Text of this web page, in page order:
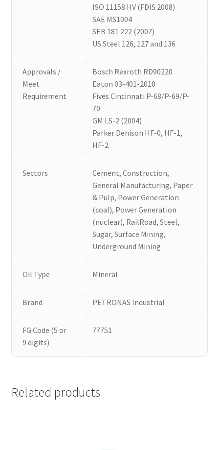
ISO 11158 HV (FDIS 2008)
SAE MS1004
SEB 181 222 (2007)
US Steel 126, 127 and 136
Approvals /
Meet
Requirement
Bosch Rexroth RD90220
Eaton 03-401-2010
Fives Cincinnati P-68/P-69/P-
70
GM LS-2 (2004)
Parker Denison HF-0, HF-1,
HF-2
Sectors
Cement, Construction,
General Manufacturing, Paper
& Pulp, Power Generation
(coal), Power Generation
(nuclear), RailRoad, Steel,
Sugar, Surface Mining,
Underground Mining
Oil Type Mineral
Brand PETRONAS Industrial
FG Code (5 or
9 digits)
77751
Related products